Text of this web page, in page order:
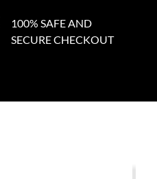
100% SAFE AND
SECURE CHECKOUT